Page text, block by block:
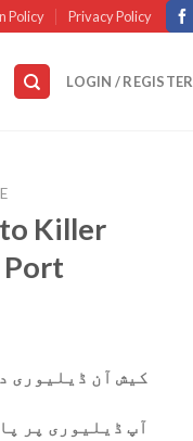
Policy Privacy Policy
LOGIN / REGISTER
Killer
Port
کیش آن ڈیلیوری
آپ ڈیلیوری پر